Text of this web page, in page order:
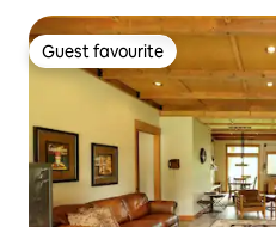
Guest favourite
Guest favourite